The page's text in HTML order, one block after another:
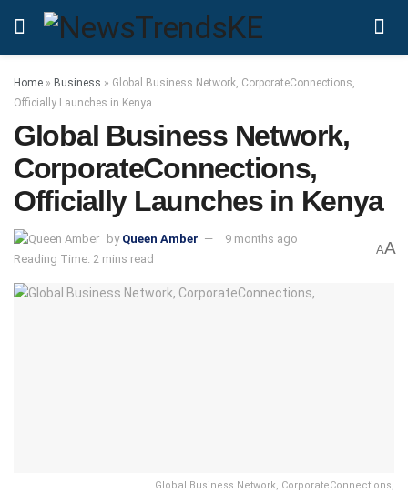
Home » Business » Global Business Network, CorporateConnections,
Officially Launches in Kenya
Global Business Network,
CorporateConnections,
Officially Launches in Kenya
by Queen Amber
9 months ago
Reading Time: 2 mins read
AA
Global Business Network, CorporateConnections,